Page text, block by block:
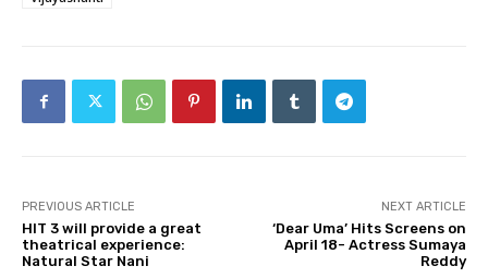
PREVIOUS ARTICLE
HIT 3 will provide a great
theatrical experience:
Natural Star Nani
NEXT ARTICLE
‘Dear Uma’ Hits Screens on
April 18- Actress Sumaya
Reddy